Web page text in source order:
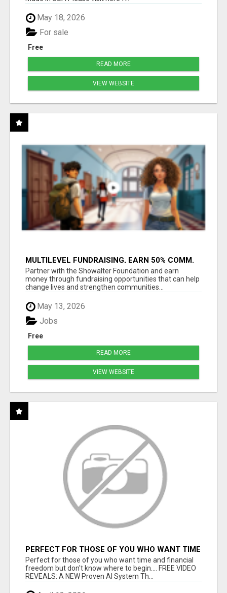
May 18, 2026
Free
For sale
READ MORE
VIEW WEBSITE
MULTILEVEL FUNDRAISING, EARN 50% COMM.
AT WWW.SSWYF.ORG
Partner with the Showalter Foundation and earn
money through fundraising opportunities that can help
change lives and strengthen communities...
May 13, 2026
Free
Jobs
READ MORE
VIEW WEBSITE
PERFECT FOR THOSE OF YOU WHO WANT TIME
AND FINANCIAL FREEDOM BUT DON'T KNOW
WHERE TO BEGIN
Perfect for those of you who want time and financial
freedom but don't know where to begin.... FREE VIDEO
REVEALS: A NEW Proven AI System Th...